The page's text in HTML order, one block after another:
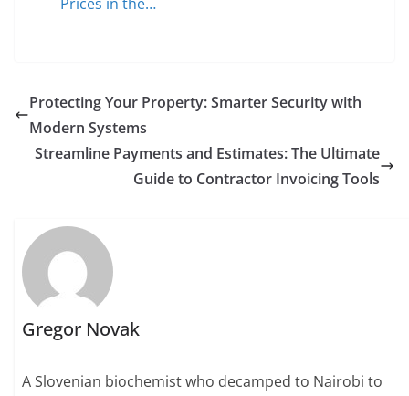
Protecting Your Property: Smarter Security with
Modern Systems
Streamline Payments and Estimates: The Ultimate
Guide to Contractor Invoicing Tools
Gregor Novak
A Slovenian biochemist who decamped to Nairobi to